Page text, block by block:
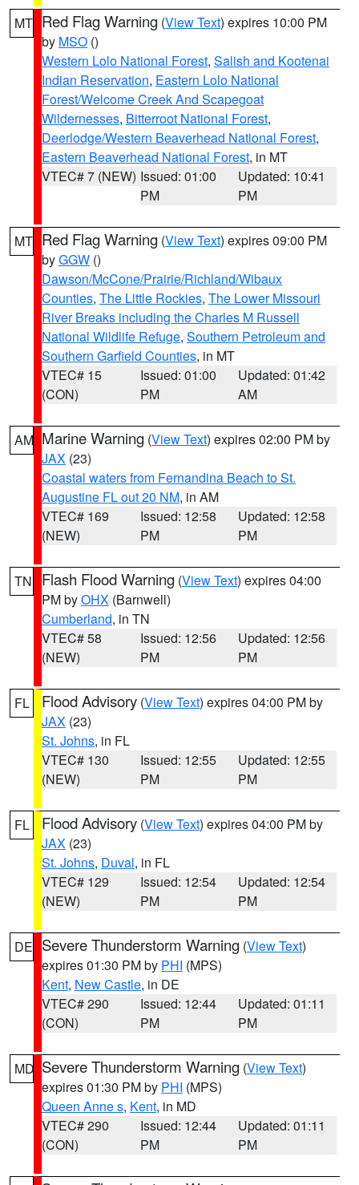
MT Red Flag Warning (View Text) expires 10:00 PM
by MSO ()
Western Lolo National Forest, Salish and Kootenai
Indian Reservation, Eastern Lolo National
Forest/Welcome Creek And Scapegoat
Wildernesses, Bitterroot National Forest,
Deerlodge/Western Beaverhead National Forest,
Eastern Beaverhead National Forest, in MT
VTEC# 7 (NEW) Issued: 01:00
PM
Updated: 10:41
PM
MT Red Flag Warning (View Text) expires 09:00 PM
byGGW ()
Dawson/McCone/Prairie/Richland/Wibaux
Counties, The Little Rockies, The Lower Missouri
River Breaks including the Charles M Russell
National Wildlife Refuge, Southern Petroleum and
Southern Garfield Counties, in MT
VTEC# 15
(CON)
Issued: 01:00
PM
Updated: 01:42
AM
AM Marine Warning (View Text) expires 02:00 PM by
JAX (23)
Coastal waters from Fernandina Beach to St.
Augustine FL out 20 NM, in AM
VTEC# 169
(NEW)
Issued: 12:58
PM
Updated: 12:58
PM
TN Flash Flood Warning (View Text) expires 04:00
PM byOHX (Barnwell)
Cumberland, in TN
VTEC# 58
(NEW)
Issued: 12:56
PM
Updated: 12:56
PM
FL Flood Advisory (View Text) expires 04:00 PM by
JAX (23)
St. Johns, in FL
VTEC# 130
(NEW)
Issued: 12:55
PM
Updated: 12:55
PM
FL Flood Advisory (View Text) expires 04:00 PM by
JAX (23)
St. Johns, Duval, in FL
VTEC# 129
(NEW)
Issued: 12:54
PM
Updated: 12:54
PM
DE Severe Thunderstorm Warning (View Text)
expires 01:30 PM by PHI (MPS)
Kent, New Castle, in DE
VTEC# 290
(CON)
Issued: 12:44
PM
Updated: 01:11
PM
MD Severe Thunderstorm Warning (View Text)
expires 01:30 PM by PHI (MPS)
Queen Anne s, Kent, in MD
VTEC# 290
(CON)
Issued: 12:44
PM
Updated: 01:11
PM